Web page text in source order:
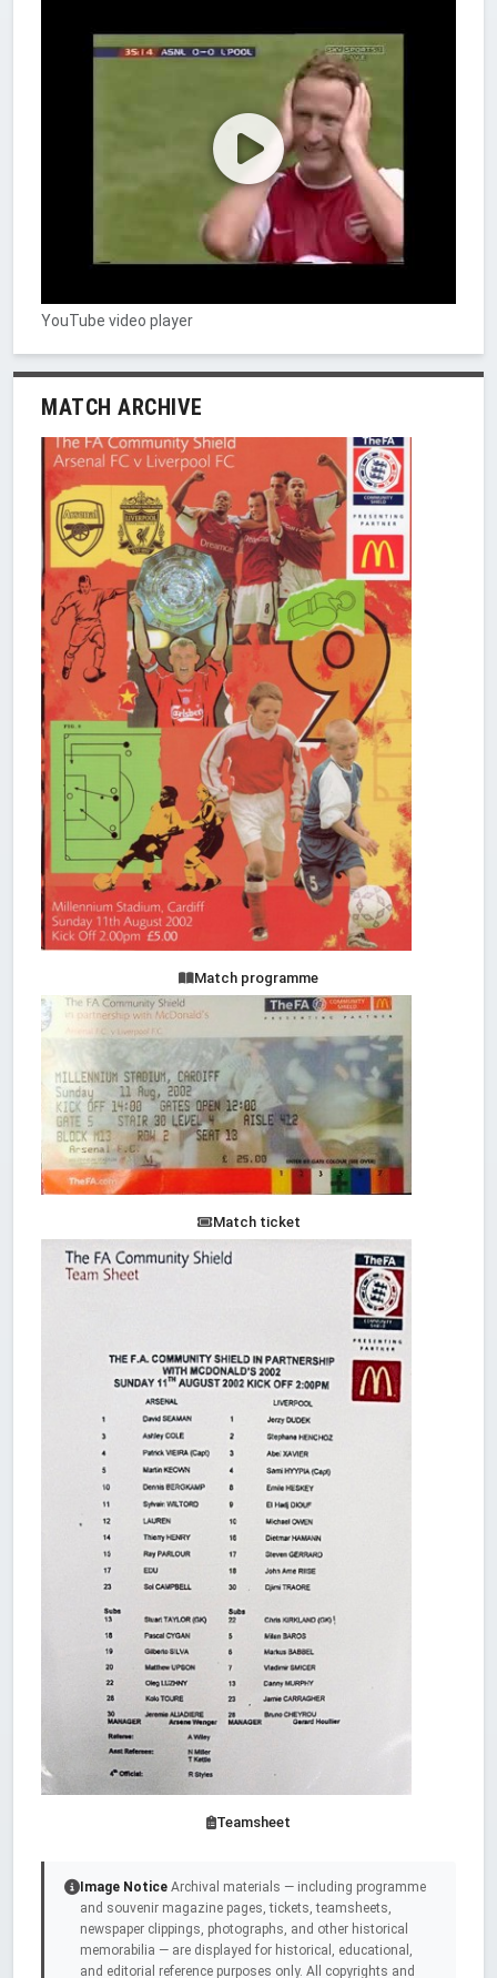
YouTube video player
MATCH ARCHIVE
Match programme
Match ticket
Teamsheet
Image Notice Archival materials — including programme
and souvenir magazine pages, tickets, teamsheets,
newspaper clippings, photographs, and other historical
memorabilia — are displayed for historical, educational,
and editorial reference purposes only. All copyrights and